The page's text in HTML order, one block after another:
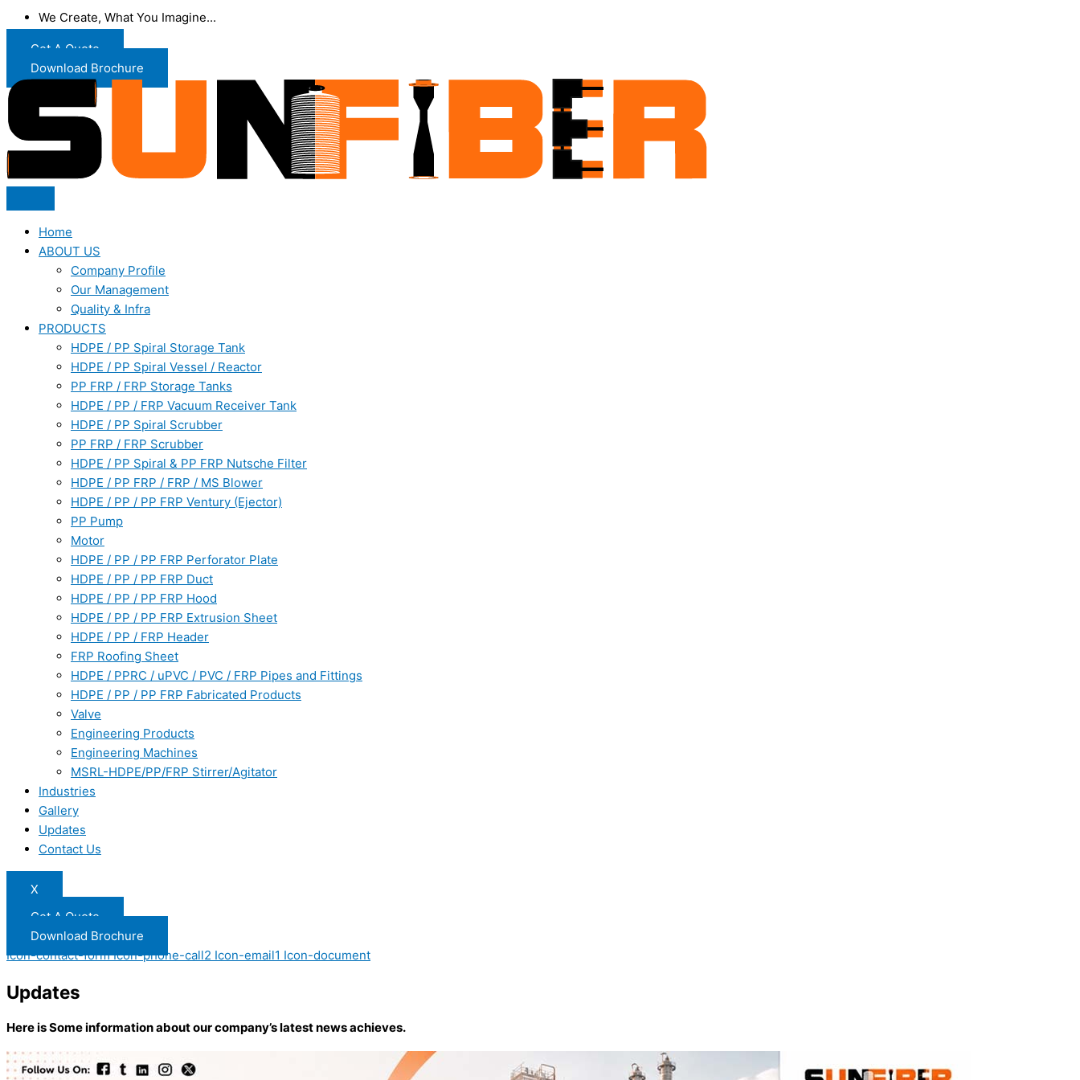
We Create, What You Imagine...
Get A Quote
Download Brochure
Home
ABOUT US
Company Profile
Our Management
Quality & Infra
PRODUCTS
HDPE / PP Spiral Storage Tank
HDPE / PP Spiral Vessel / Reactor
PP FRP / FRP Storage Tanks
HDPE / PP / FRP Vacuum Receiver Tank
HDPE / PP Spiral Scrubber
PP FRP / FRP Scrubber
HDPE / PP Spiral & PP FRP Nutsche Filter
HDPE / PP FRP / FRP / MS Blower
HDPE / PP / PP FRP Ventury (Ejector)
PP Pump
Motor
HDPE / PP / PP FRP Perforator Plate
HDPE / PP / PP FRP Duct
HDPE / PP / PP FRP Hood
HDPE / PP / PP FRP Extrusion Sheet
HDPE / PP / FRP Header
FRP Roofing Sheet
HDPE / PPRC / uPVC / PVC / FRP Pipes and Fittings
HDPE / PP / PP FRP Fabricated Products
Valve
Engineering Products
Engineering Machines
MSRL-HDPE/PP/FRP Stirrer/Agitator
Industries
Gallery
Updates
Contact Us
X
Get A Quote
Download Brochure
Icon-contact-form Icon-phone-call2 Icon-email1 Icon-document
Updates
Here is Some information about our company’s latest news achieves.